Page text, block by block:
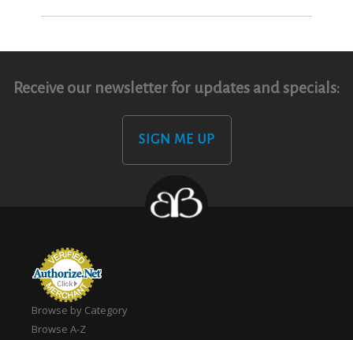
Receive our newsletter for updates and specials:
SIGN ME UP
Browse by Category
Browse A-Z